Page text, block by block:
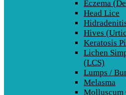
Eczema
Head Lice
Hives
Keratosis
Lichen
(LCS)
Lumps /
Melasma
Molluscum